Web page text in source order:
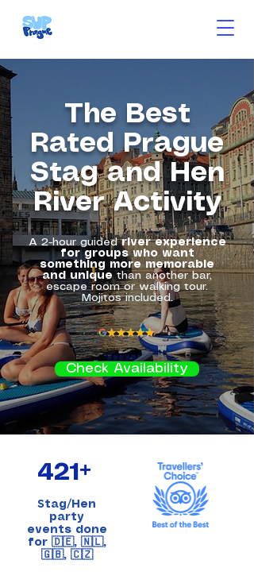
The Best
Rated Prague
Stag and Hen
River Activity
A 2-hour guidedriver experience
for groups who want
something more memorable
and uniquethan another bar,
escape room or walking tour.
Mojitos included.
Check Availability
421+
Stag/Hen
party
events done
for 🇩🇪, 🇳🇱,
🇬🇧, 🇨🇿